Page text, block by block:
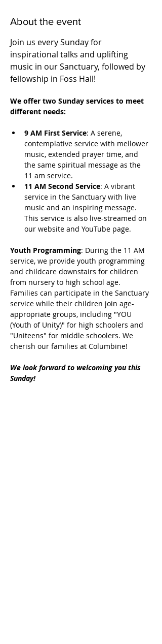
About the event
Join us every Sunday for
inspirational talks and uplifting
music in our Sanctuary, followed by
fellowship in Foss Hall!
We offer two Sunday services to meet
different needs:
9 AM First Service: A serene,
contemplative service with mellower
music, extended prayer time, and
the same spiritual message as the
11 am service.
11 AM Second Service: A vibrant
service in the Sanctuary with live
music and an inspiring message.
This service is also live-streamed on
our website and YouTube page.
Youth Programming: During the 11 AM
service, we provide youth programming
and childcare downstairs for children
from nursery to high school age.
Families can participate in the Sanctuary
service while their children join age-
appropriate groups, including "YOU
(Youth of Unity)" for high schoolers and
"Uniteens" for middle schoolers. We
cherish our families at Columbine!
We look forward to welcoming you this
Sunday!